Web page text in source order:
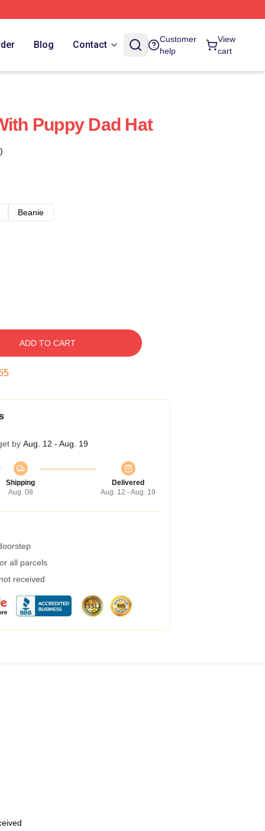
Blog Contact
Customer
help
View
cart
Puppy Dad Hat
Beanie
ADD TO CART
by Aug. 12 - Aug. 19
Shipping
Aug. 08
Delivered
Aug. 12 - Aug. 19
all parcels
received